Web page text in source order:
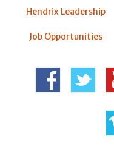
Hendrix Leadership
Job Opportunities